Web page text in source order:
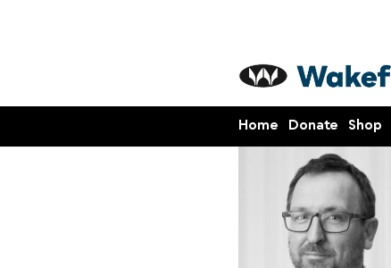
Home Donate Shop